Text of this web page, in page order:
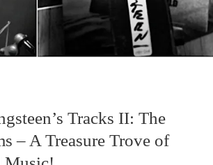
Tracks II: The
– A Treasure Trove of